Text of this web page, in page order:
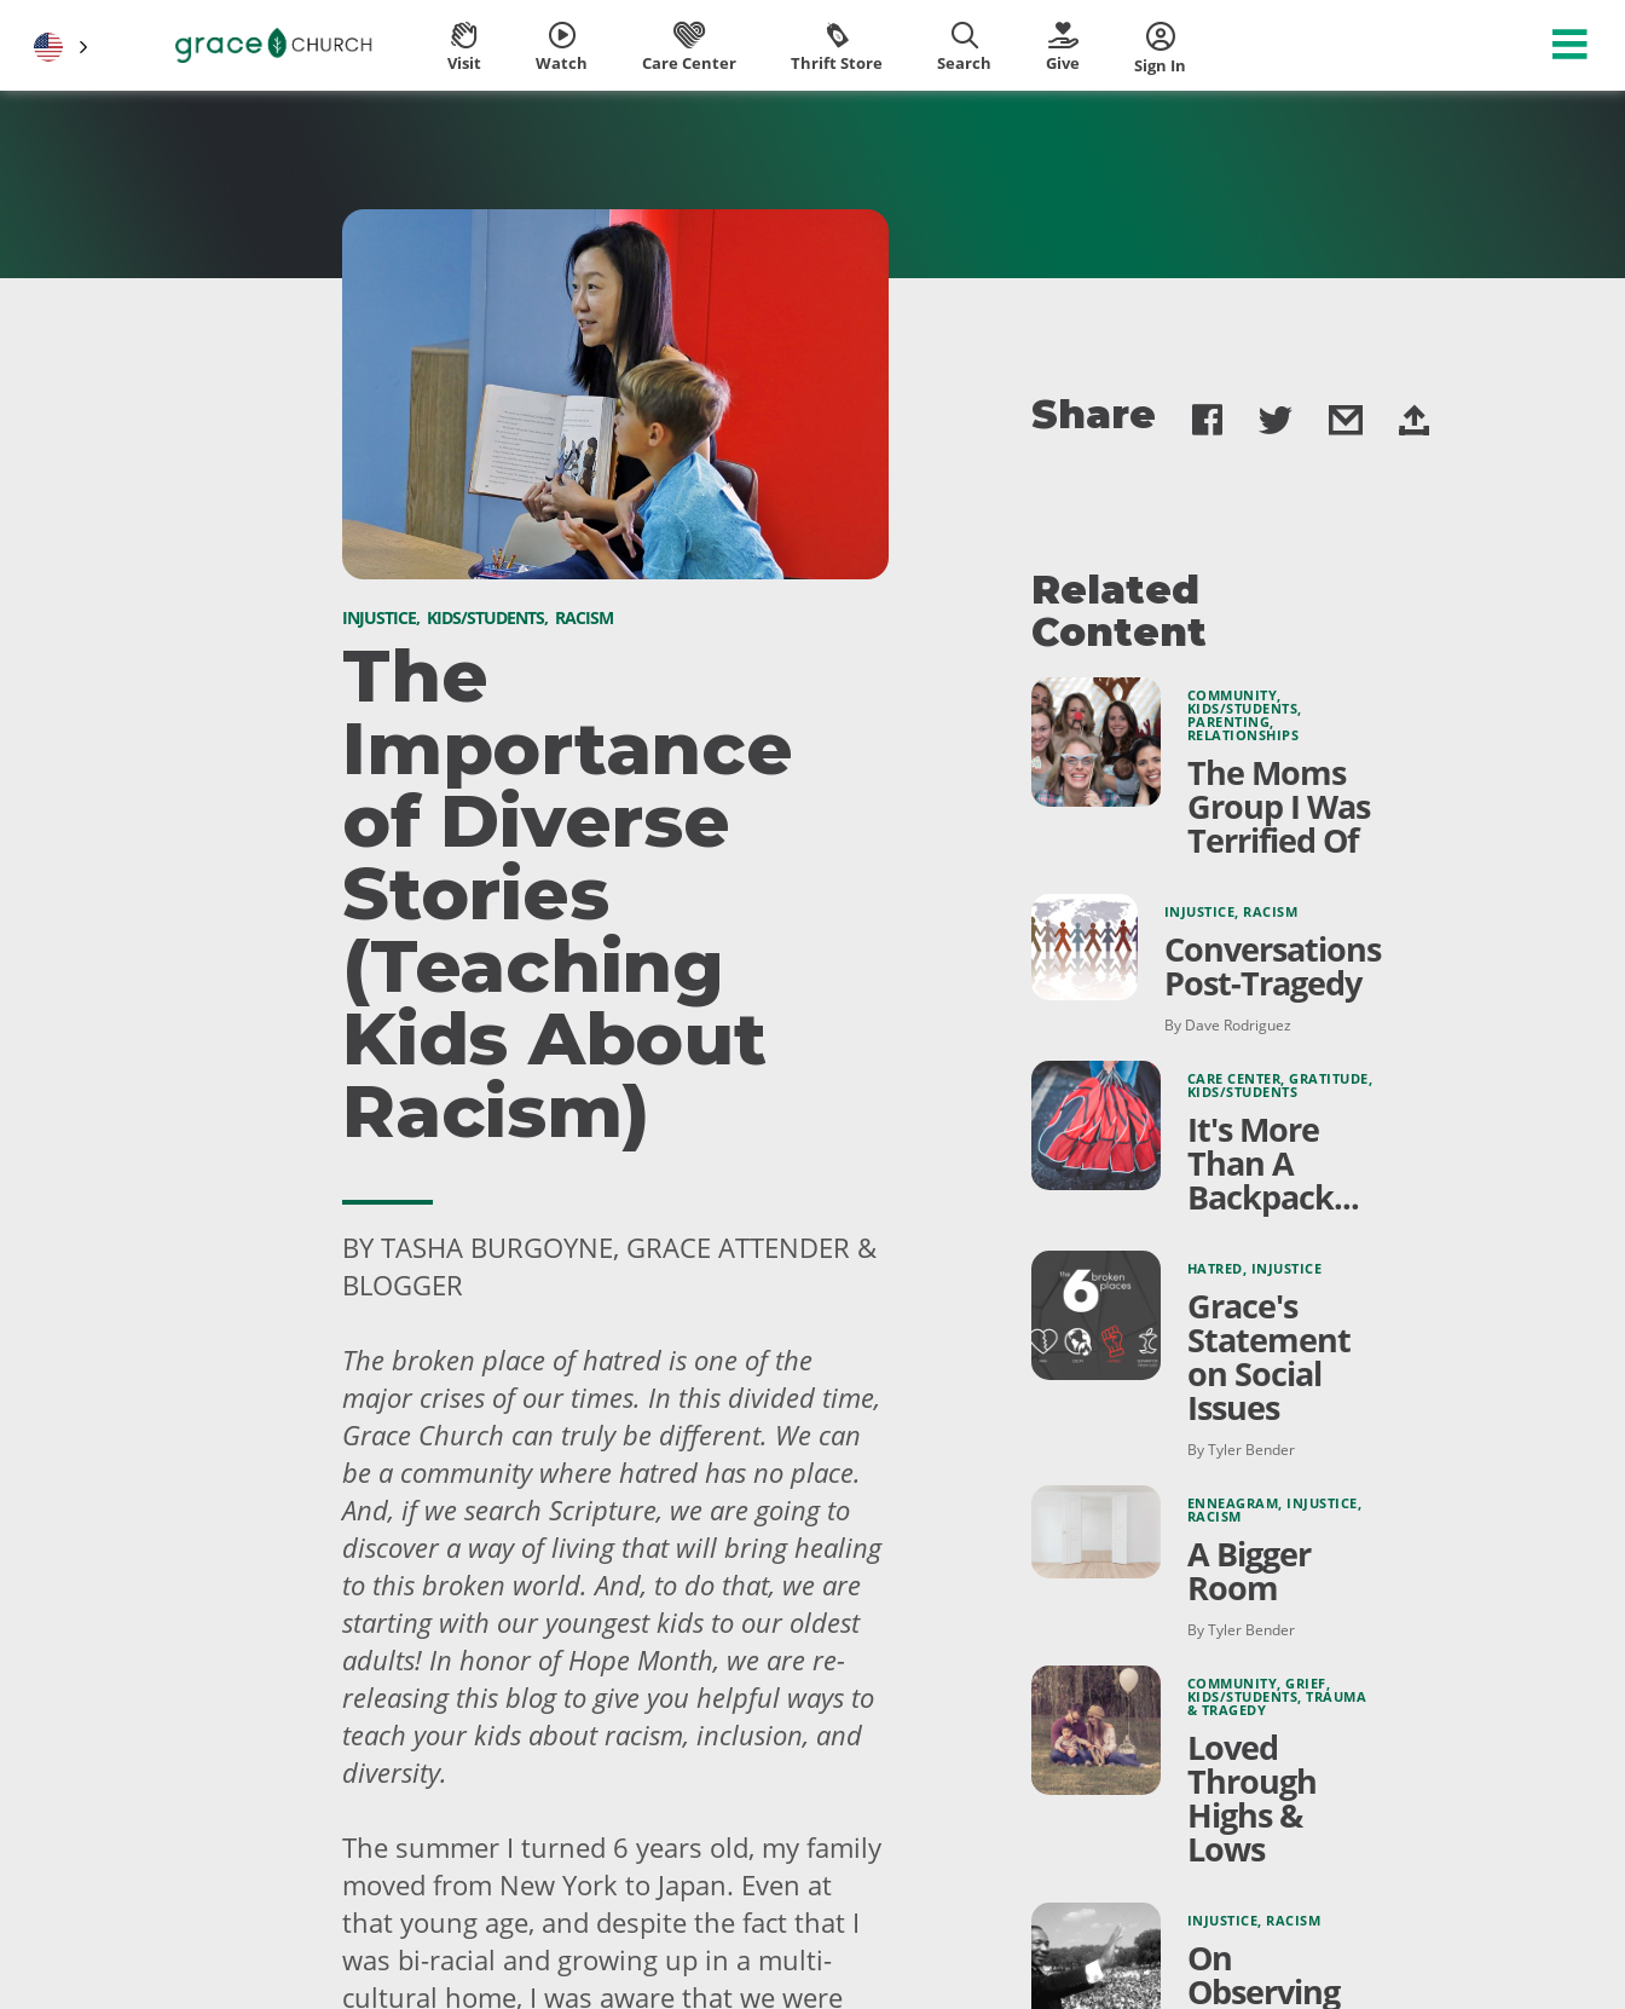
Visit Watch Care Center Thrift Store Search Give Sign In
INJUSTICE, KIDS/STUDENTS, RACISM
The
Importance
of Diverse
Stories
(Teaching
Kids About
Racism)
BY TASHA BURGOYNE, GRACE ATTENDER &
BLOGGER
The broken place of hatred is one of the
major crises of our times. In this divided time,
Grace Church can truly be different. We can
be a community where hatred has no place.
And, if we search Scripture, we are going to
discover a way of living that will bring healing
to this broken world. And, to do that, we are
starting with our youngest kids to our oldest
adults! In honor of Hope Month, we are re-
releasing this blog to give you helpful ways to
teach your kids about racism, inclusion, and
diversity.
The summer I turned 6 years old, my family
moved from New York to Japan. Even at
that young age, and despite the fact that I
was bi-racial and growing up in a multi-
cultural home, I was aware that we were
Share
Related
Content
COMMUNITY,
KIDS/STUDENTS,
PARENTING,
RELATIONSHIPS
The Moms
Group I Was
Terrified Of
INJUSTICE, RACISM
Conversations
Post-Tragedy
By Dave Rodriguez
CARE CENTER,GRATITUDE,
KIDS/STUDENTS
It's More
Than A
Backpack...
HATRED, INJUSTICE
Grace's
Statement
on Social
Issues
By Tyler Bender
ENNEAGRAM, INJUSTICE,
RACISM
A Bigger
Room
By Tyler Bender
COMMUNITY,GRIEF,
KIDS/STUDENTS,TRAUMA
& TRAGEDY
Loved
Through
Highs &
Lows
INJUSTICE, RACISM
On
Observing